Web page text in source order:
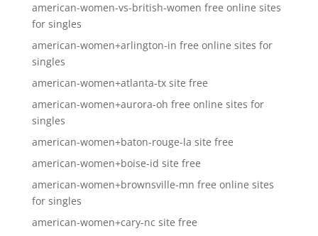
american-women-vs-british-women free online sites
for singles
american-women+arlington-in free online sites for
singles
american-women+atlanta-tx site free
american-women+aurora-oh free online sites for
singles
american-women+baton-rouge-la site free
american-women+boise-id site free
american-women+brownsville-mn free online sites
for singles
american-women+cary-nc site free